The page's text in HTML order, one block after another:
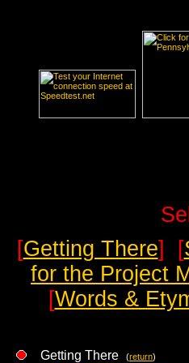
[Getting There] [
for the Project
[Words &
Getting There (return)